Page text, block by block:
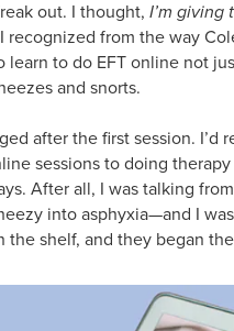
out. I thought, I’m giving
recognized from the way
learn to do EFT online not
and snorts.
after the first session. I’d
sessions to doing
After all, I was talking
into asphyxia—and I
shelf, and they began